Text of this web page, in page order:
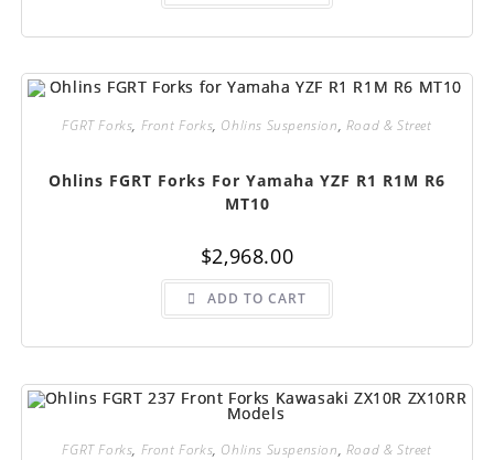
FGRT Forks, Front Forks, Ohlins Suspension, Road & Street
Ohlins FGRT Forks For Yamaha YZF R1 R1M R6
MT10
$2,968.00
ADD TO CART
FGRT Forks, Front Forks, Ohlins Suspension, Road & Street